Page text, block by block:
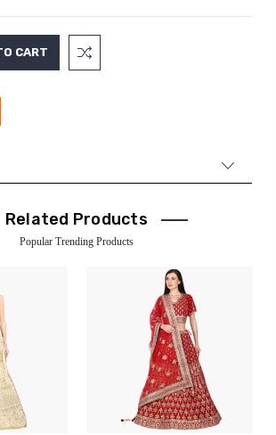
Related Products
Popular Trending Products